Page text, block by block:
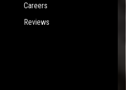
Careers
Reviews